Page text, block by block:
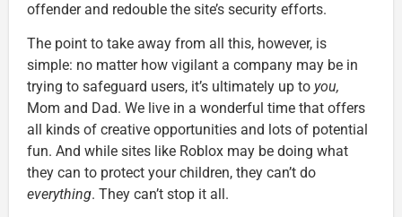
offender and redouble the site’s security efforts.
The point to take away from all this, however, is
simple: no matter how vigilant a company may be in
trying to safeguard users, it’s ultimately up to you,
Mom and Dad. We live in a wonderful time that offers
all kinds of creative opportunities and lots of potential
fun. And while sites like Roblox may be doing what
they can to protect your children, they can’t do
everything. They can’t stop it all.